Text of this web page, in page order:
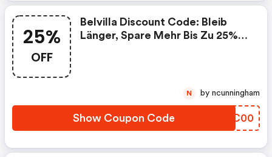
25%
OFF
Belvilla Discount Code: Bleib
Länger, Spare Mehr Bis Zu 25%
Show Coupon Code LCFC00
N by ncunningham